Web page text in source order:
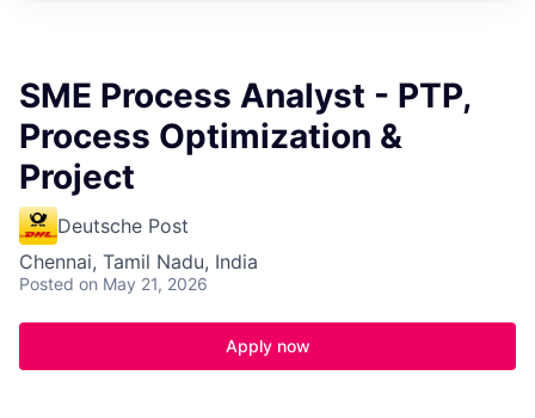
SME Process Analyst - PTP,
Process Optimization &
Project
Deutsche Post
Chennai, Tamil Nadu, India
Posted on May 21, 2026
Apply now